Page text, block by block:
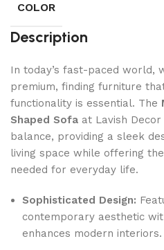
COLOR
Description
In today’s fast-paced world,
premium, finding furniture
functionality is essential. The
Shaped Sofa at Lavish
balance, providing a sleek
living space while offering
needed for everyday life.
Sophisticated Design:
contemporary aesthetic
enhances modern interiors.